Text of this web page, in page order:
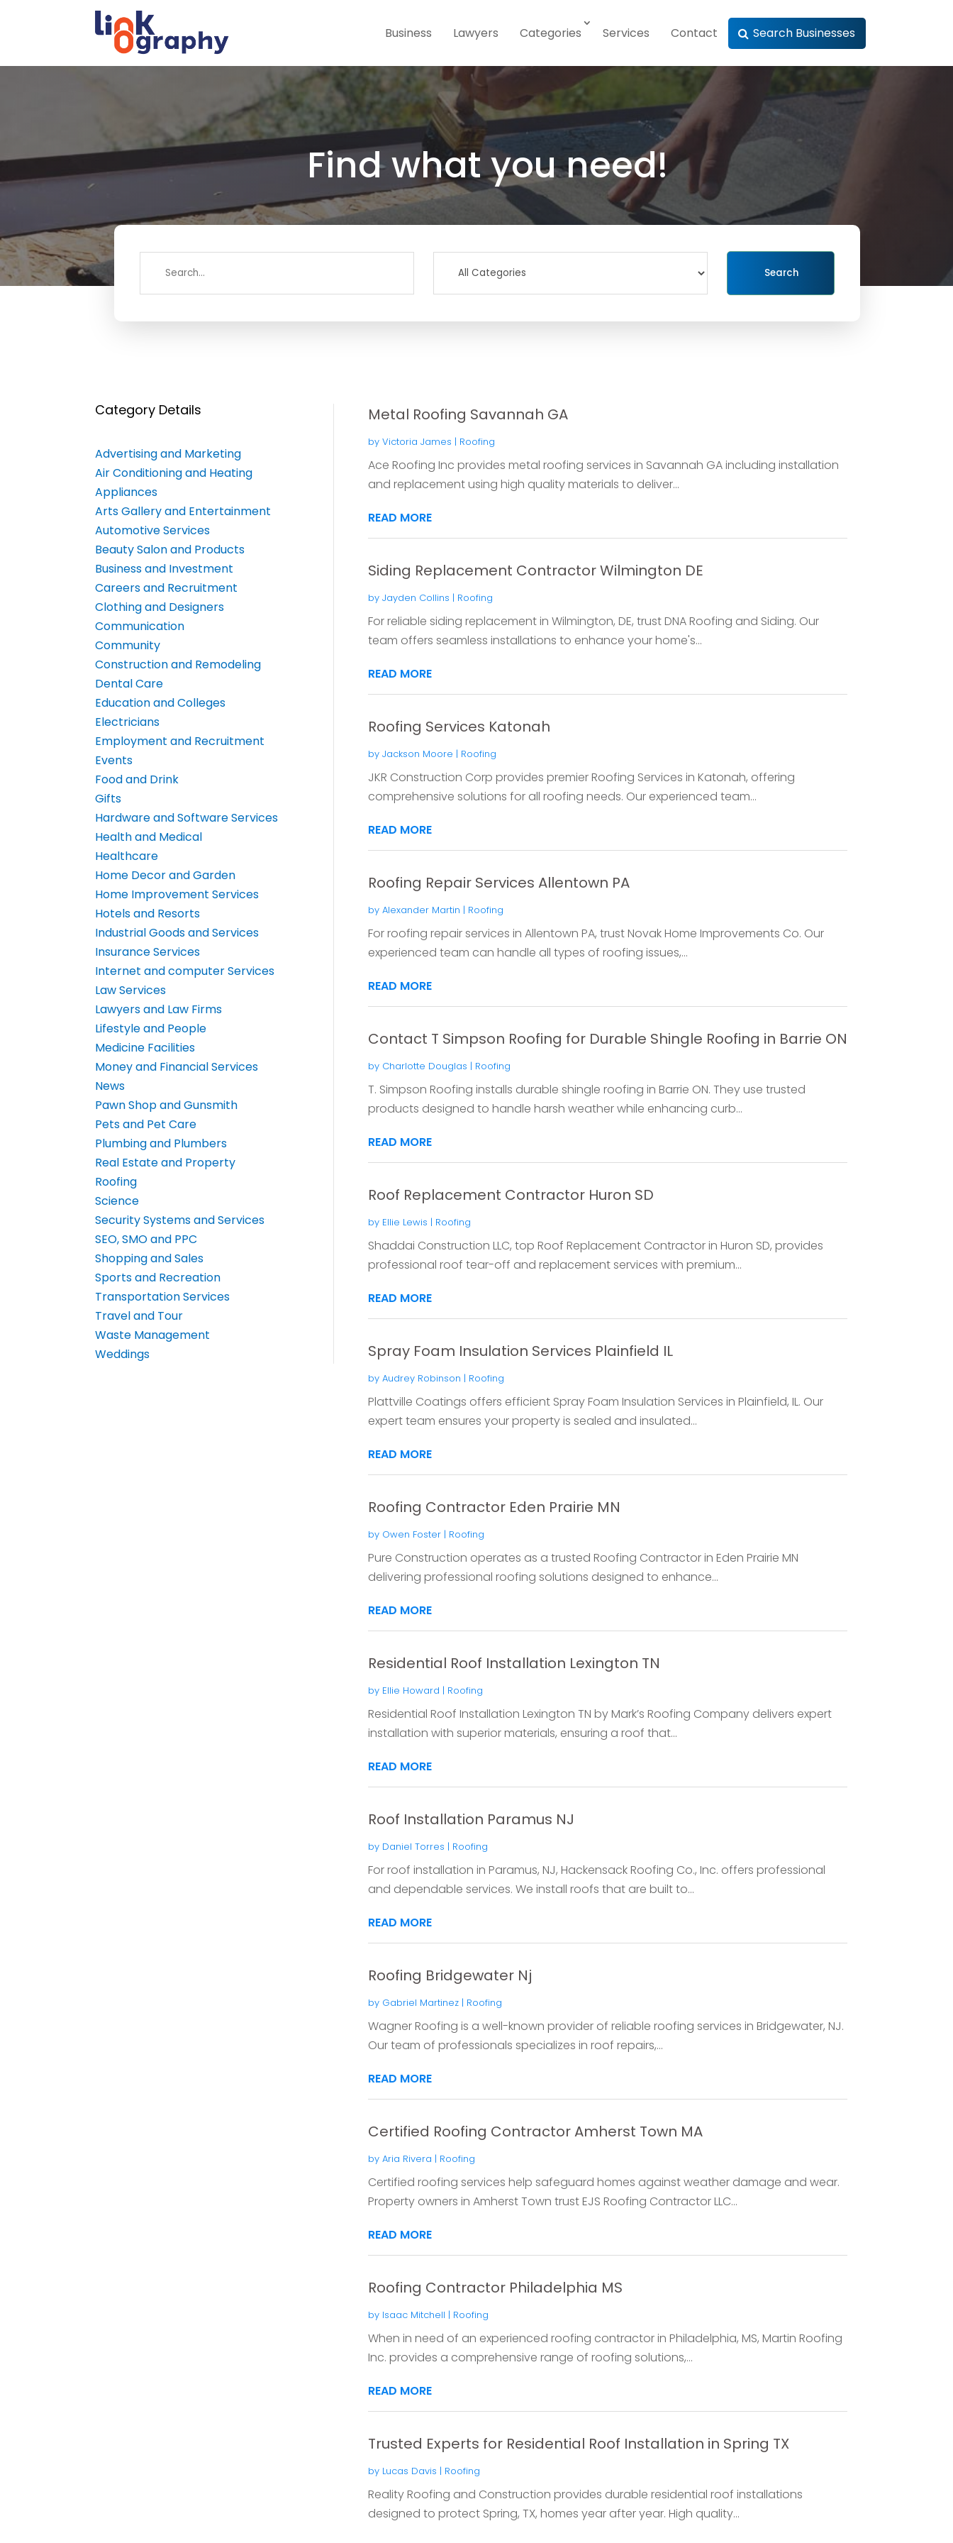
Business Lawyers Categories Services Contact Search Businesses
Find what you need!
Search
Search
Category Details
Advertising and Marketing
Air Conditioning and Heating
Appliances
Arts Gallery and Entertainment
Automotive Services
Beauty Salon and Products
Business and Investment
Careers and Recruitment
Clothing and Designers
Communication
Community
Construction and Remodeling
Dental Care
Education and Colleges
Electricians
Employment and Recruitment
Events
Food and Drink
Gifts
Hardware and Software Services
Health and Medical
Healthcare
Home Decor and Garden
Home Improvement Services
Hotels and Resorts
Industrial Goods and Services
Insurance Services
Internet and computer Services
Law Services
Lawyers and Law Firms
Lifestyle and People
Medicine Facilities
Money and Financial Services
News
Pawn Shop and Gunsmith
Pets and Pet Care
Plumbing and Plumbers
Real Estate and Property
Roofing
Science
Security Systems and Services
SEO, SMO and PPC
Shopping and Sales
Sports and Recreation
Transportation Services
Travel and Tour
Waste Management
Weddings
Metal Roofing Savannah GA
by Victoria James | Roofing
Ace Roofing Inc provides metal roofing services in Savannah GA including installation
and replacement using high quality materials to deliver...
READ MORE
Siding Replacement Contractor Wilmington DE
by Jayden Collins | Roofing
For reliable siding replacement in Wilmington, DE, trust DNA Roofing and Siding. Our
team offers seamless installations to enhance your home's...
READ MORE
Roofing Services Katonah
by Jackson Moore | Roofing
JKR Construction Corp provides premier Roofing Services in Katonah, offering
comprehensive solutions for all roofing needs. Our experienced team...
READ MORE
Roofing Repair Services Allentown PA
by Alexander Martin | Roofing
For roofing repair services in Allentown PA, trust Novak Home Improvements Co. Our
experienced team can handle all types of roofing issues,...
READ MORE
Contact T Simpson Roofing for Durable Shingle Roofing in Barrie ON
by Charlotte Douglas | Roofing
T. Simpson Roofing installs durable shingle roofing in Barrie ON. They use trusted
products designed to handle harsh weather while enhancing curb...
READ MORE
Roof Replacement Contractor Huron SD
by Ellie Lewis | Roofing
Shaddai Construction LLC, top Roof Replacement Contractor in Huron SD, provides
professional roof tear-off and replacement services with premium...
READ MORE
Spray Foam Insulation Services Plainfield IL
by Audrey Robinson | Roofing
Plattville Coatings offers efficient Spray Foam Insulation Services in Plainfield, IL. Our
expert team ensures your property is sealed and insulated...
READ MORE
Roofing Contractor Eden Prairie MN
by Owen Foster| Roofing
Pure Construction operates as a trusted Roofing Contractor in Eden Prairie MN
delivering professional roofing solutions designed to enhance...
READ MORE
Residential Roof Installation Lexington TN
by Ellie Howard | Roofing
Residential Roof Installation Lexington TN by Mark’s Roofing Company delivers expert
installation with superior materials, ensuring a roof that...
READ MORE
Roof Installation Paramus NJ
by Daniel Torres | Roofing
For roof installation in Paramus, NJ, Hackensack Roofing Co., Inc. offers professional
and dependable services. We install roofs that are built to...
READ MORE
Roofing Bridgewater Nj
by Gabriel Martinez| Roofing
Wagner Roofing is a well-known provider of reliable roofing services in Bridgewater, NJ.
Our team of professionals specializes in roof repairs,...
READ MORE
Certified Roofing Contractor Amherst Town MA
by Aria Rivera | Roofing
Certified roofing services help safeguard homes against weather damage and wear.
Property owners in Amherst Town trust EJS Roofing Contractor LLC...
READ MORE
Roofing Contractor Philadelphia MS
by Isaac Mitchell | Roofing
When in need of an experienced roofing contractor in Philadelphia, MS, Martin Roofing
Inc. provides a comprehensive range of roofing solutions,...
READ MORE
Trusted Experts for Residential Roof Installation in Spring TX
by Lucas Davis | Roofing
Reality Roofing and Construction provides durable residential roof installations
designed to protect Spring, TX, homes year after year. High quality...